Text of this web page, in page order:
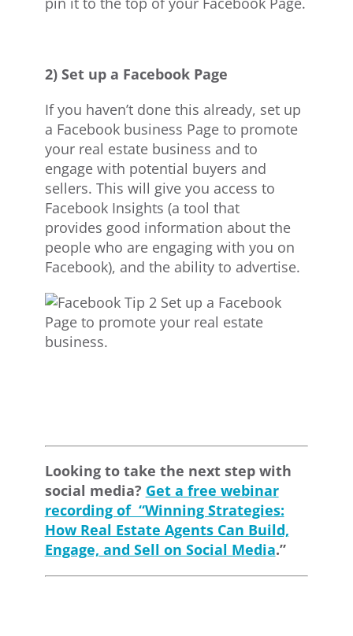
2) Set up a Facebook Page
If you haven’t done this already, set up
a Facebook business Page to promote
your real estate business and to
engage with potential buyers and
sellers. This will give you access to
Facebook Insights (a tool that
provides good information about the
people who are engaging with you on
Facebook), and the ability to advertise.
Looking to take the next step with
social media? Get a free webinar
recording of “Winning Strategies:
How Real Estate Agents Can Build,
Engage, and Sell on Social Media.”